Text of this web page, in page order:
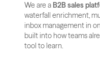
We are a B2B sales
waterfall enrichment,
inbox management in
built into how teams
tool to learn.